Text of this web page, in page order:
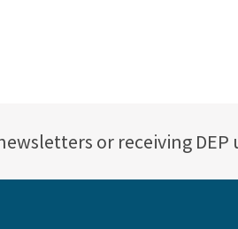
or receiving